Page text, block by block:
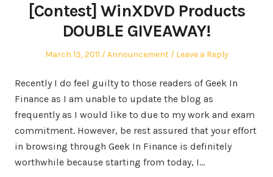
[Contest] WinXDVD Products
DOUBLE GIVEAWAY!
Posted
March 13, 2011
Posted
Announcement Leave a Reply
Recently I do feel guilty to those readers of Geek In
Finance as I am unable to update the blog as
frequently as I would like to due to my work and exam
commitment. However, be rest assured that your effort
in browsing through Geek In Finance is definitely
worthwhile because starting from today, I…